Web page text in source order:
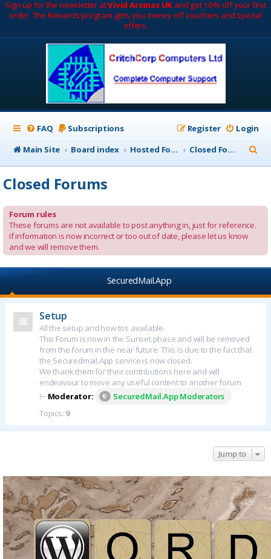
Sign up for the newsletter atVivid Aromas UK and get 10% off your first
order. The Rewards program gets you money off vouchers and special
offers.
FAQ Subscriptions Login
Register
Main Site
Board index Hosted Forums Closed Forums
e
Closed Forums
Forum rules
These forums are not available to post anything in, just for reference.
If information is now incorrect or too out of date, please let us know
and we will remove them.
SecuredMail.App
Setup
All the setup and how tos available.
This Forum is now in the Sunset phase and will be removed
from the forum in the near future. This is due to the fact that
the Securedmail.App service is now closed.
We thank them for their contributions here and will
endeavour to move any useful content to another forum
⊢ Moderator:
SecuredMail.App Moderators
Topics: 9
Jump to